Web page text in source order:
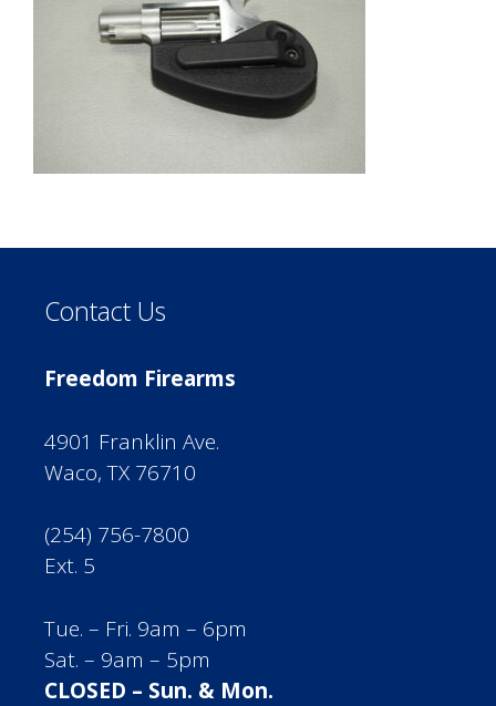
Contact Us
Freedom Firearms
4901 Franklin Ave.
Waco, TX 76710
(254) 756-7800
Ext. 5
Tue. – Fri. 9am – 6pm
Sat. – 9am – 5pm
CLOSED – Sun. & Mon.